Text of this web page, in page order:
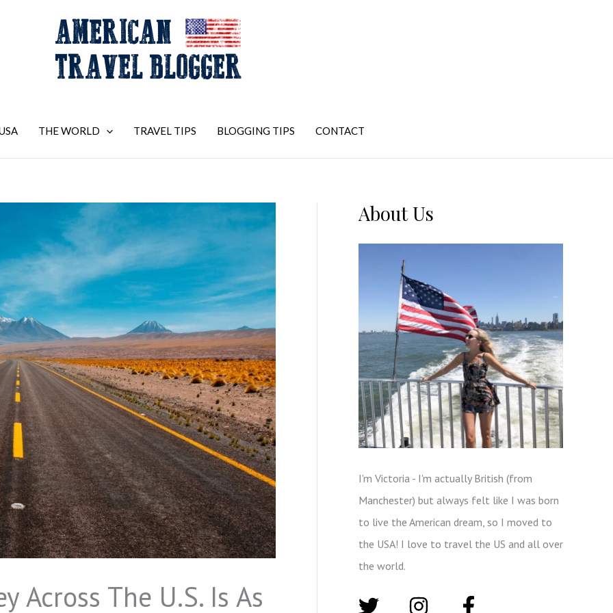
THE WORLD TRAVEL TIPS BLOGGING TIPS CONTACT
Across The U.S. Is As
About Us
I'm Victoria - I'm actually British (from
Manchester) but always felt like I was born
to live the American dream, so I moved to
the USA! I love to travel the US and all over
the world.